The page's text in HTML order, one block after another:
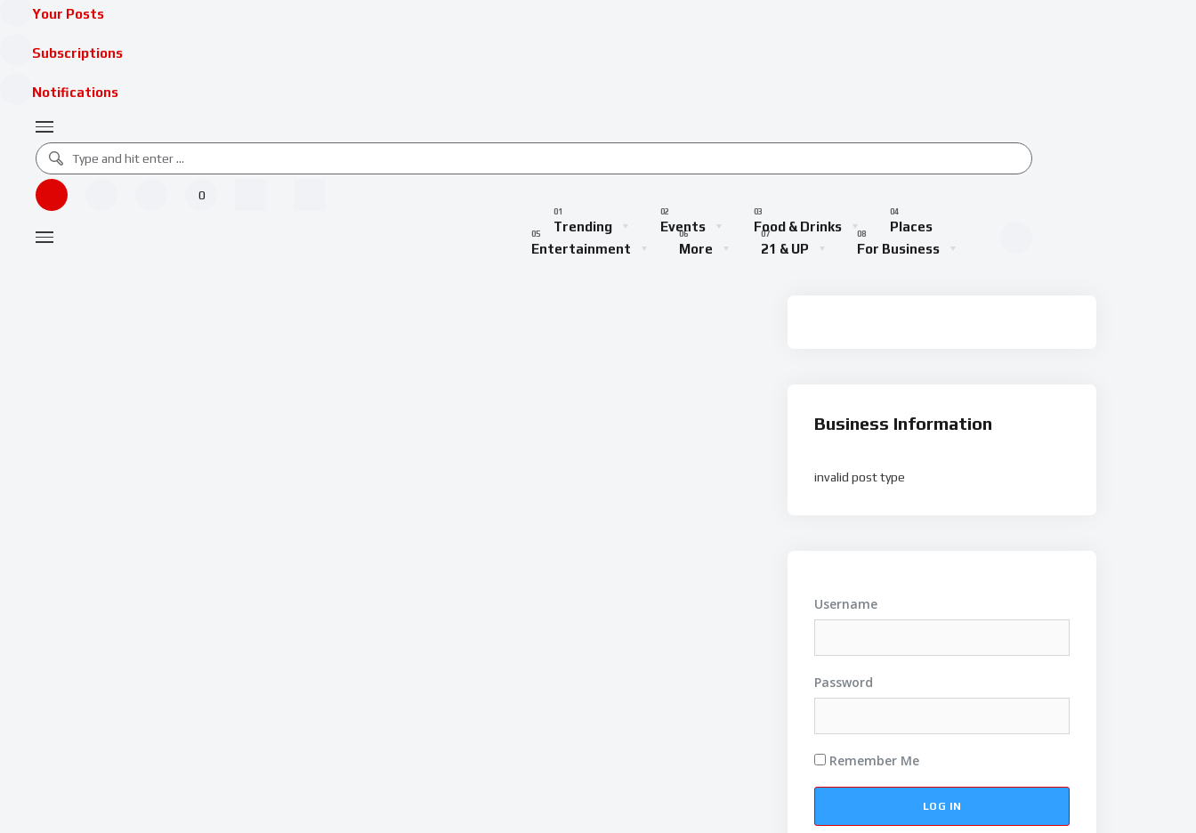
Your Posts
Subscriptions
Notifications
0
Trending Events Food & Drinks
Places
Entertainment
More 21 & UP For Business
Business Information
invalid post type
Username
Password
Remember Me